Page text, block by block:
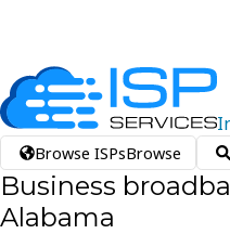
Browse ISPsBrowse
Business
Alabama